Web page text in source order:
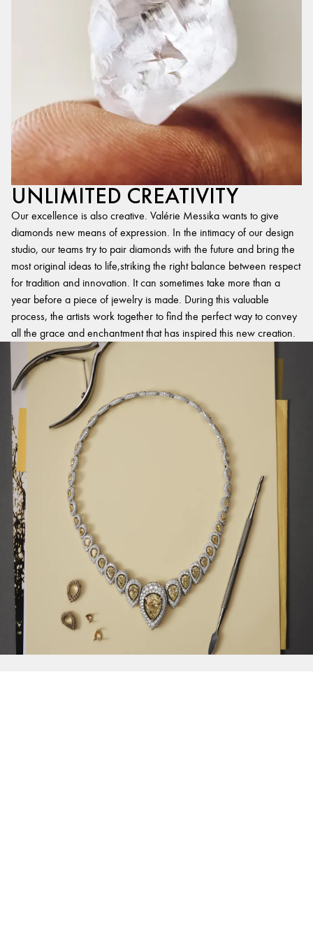
UNLIMITED CREATIVITY
Our excellence is also creative. Valérie Messika wants to give
diamonds new means of expression. In the intimacy of our design
studio, our teams try to pair diamonds with the future and bring the
most original ideas to life,striking the right balance between respect
for tradition and innovation. It can sometimes take more than a
year before a piece of jewelry is made. During this valuable
process, the artists work together to find the perfect way to convey
all the grace and enchantment that has inspired this new creation.